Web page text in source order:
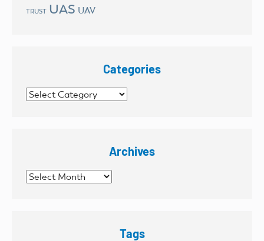
TRUST UAS UAV
Categories
Categories
Archives
Archives
Tags